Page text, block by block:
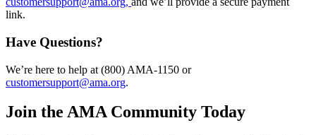
link.
Have Questions?
We’re here to help at (800) AMA-1150 or
customersupport@ama.org.
Join the AMA Community Today